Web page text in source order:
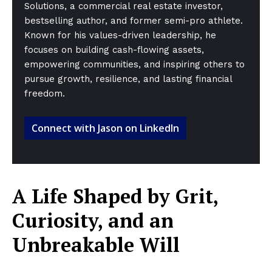
Solutions, a commercial real estate investor,
bestselling author, and former semi-pro athlete.
Known for his values-driven leadership, he
focuses on building cash-flowing assets,
empowering communities, and inspiring others to
pursue growth, resilience, and lasting financial
freedom.
Connect with Jason on LinkedIn
A Life Shaped by Grit,
Curiosity, and an
Unbreakable Will